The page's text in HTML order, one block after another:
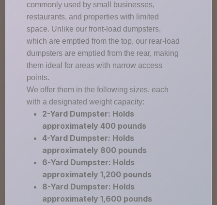
commonly used by small businesses,
restaurants, and properties with limited
space. Unlike our front-load dumpsters,
which are emptied from the top, our rear-load
dumpsters are emptied from the rear, making
them ideal for areas with narrow access
points.
We offer them in the following sizes, each
with a designated weight capacity:
2-Yard Dumpster: Holds
approximately 400 pounds
4-Yard Dumpster: Holds
approximately 800 pounds
6-Yard Dumpster: Holds
approximately 1,200 pounds
8-Yard Dumpster: Holds
approximately 1,600 pounds